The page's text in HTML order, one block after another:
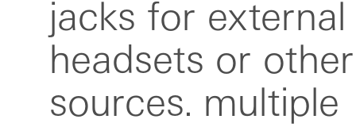
jacks for external
headsets or
sources. multiple
guide, 6.35
adapter, textile
and reusable plastic